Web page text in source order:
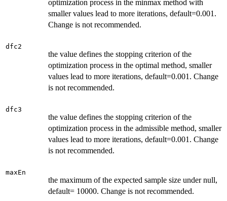
optimization process in the minmax method with
smaller values lead to more iterations, default=0.001.
Change is not recommended.
dfc2
the value defines the stopping criterion of the
optimization process in the optimal method, smaller
values lead to more iterations, default=0.001. Change
is not recommended.
dfc3
the value defines the stopping criterion of the
optimization process in the admissible method, smaller
values lead to more iterations, default=0.001. Change
is not recommended.
maxEn
the maximum of the expected sample size under null,
default= 10000. Change is not recommended.